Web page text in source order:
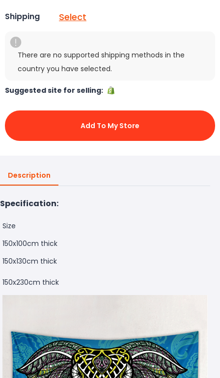
Shipping Select
There are no supported shipping methods in the
country you have selected.
Suggested site for selling:
Add To My Store
Description
Specification:
Size
150x100cm thick
150x130cm thick
150x230cm thick